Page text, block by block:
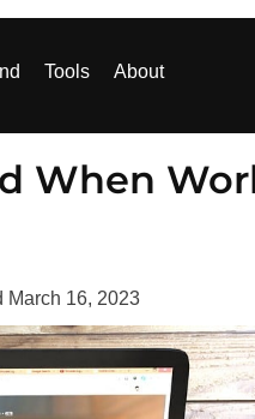
Tools About
When
March 16, 2023